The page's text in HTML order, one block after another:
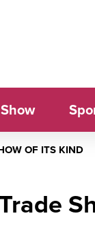
OF ITS KIND